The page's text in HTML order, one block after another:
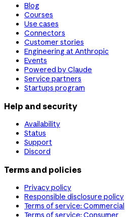
Blog
Courses
Use cases
Connectors
Customer stories
Engineering at Anthropic
Events
Powered by Claude
Service partners
Startups program
Help and security
Availability
Status
Support
Discord
Terms and policies
Privacy policy
Responsible disclosure policy
Terms of service: Commercial
Terms of service: Consumer